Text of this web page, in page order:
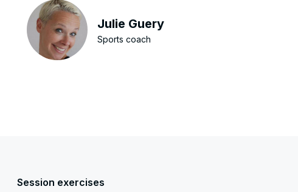
Julie Guery
Sports coach
Session exercises